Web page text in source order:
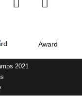
2021